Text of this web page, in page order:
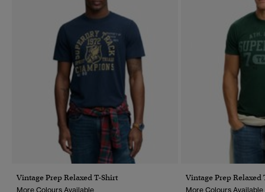
Vintage Prep Relaxed T-Shirt
More Colours Available
Vintage Prep Relaxed
More Colours Available